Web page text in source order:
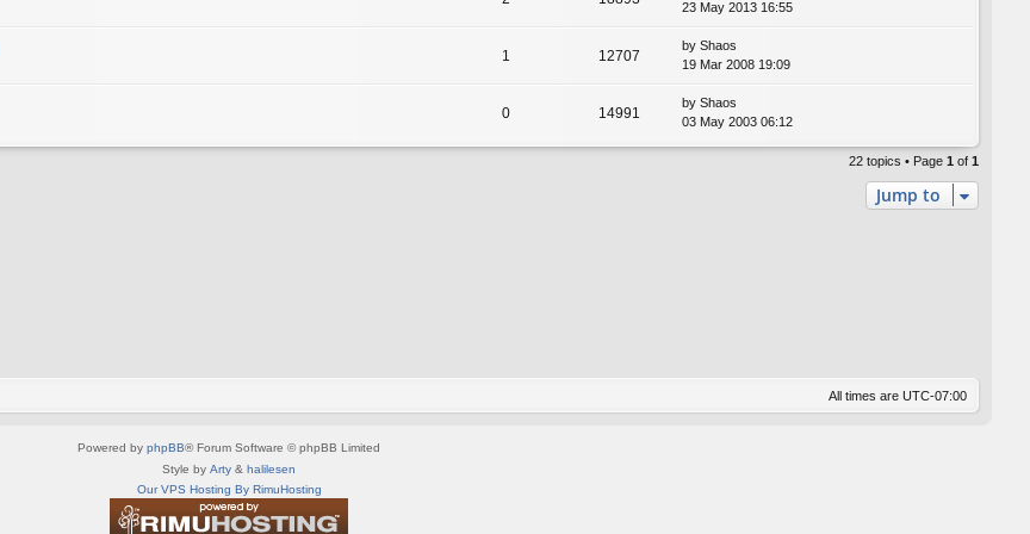
23 May 2013 16:55
1 12707
by Shaos
19 Mar 2008 19:09
0 14991
by Shaos
03 May 2003 06:12
22 topics • Page 1 of 1
Jump to
All times are UTC-07:00
Powered by phpBB® Forum Software © phpBB Limited
Style by Arty & halilesen
Our VPS Hosting By RimuHosting